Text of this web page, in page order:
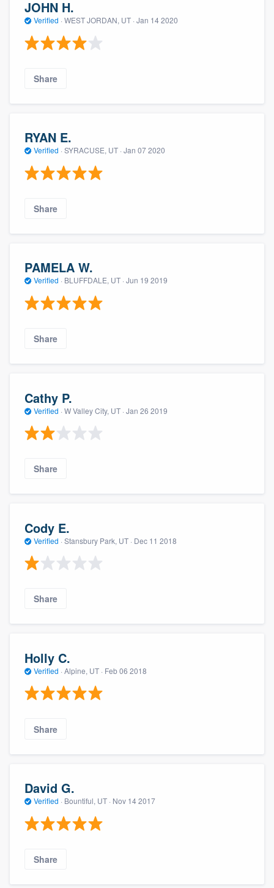
JOHN H.
Verified · WEST JORDAN, UT · Jan 14 2020
Share
RYAN E.
Verified · SYRACUSE, UT · Jan 07 2020
Share
PAMELA W.
Verified · BLUFFDALE, UT · Jun 19 2019
Share
Cathy P.
Verified · W Valley City, UT · Jan 26 2019
Share
Cody E.
Verified · Stansbury Park, UT · Dec 11 2018
Share
Holly C.
Verified · Alpine, UT · Feb 06 2018
Share
David G.
Verified · Bountiful, UT · Nov 14 2017
Share